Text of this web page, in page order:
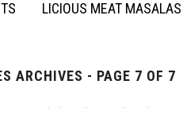
LICIOUS MEAT MASALAS
ARCHIVES - PAGE 7 OF 7